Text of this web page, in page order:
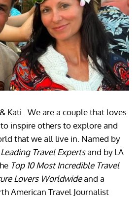
Kati. We are a couple that loves
inspire others to explore and
that we all live in. Named by
Leading Travel Expertsand by LA
Top 10 Most Incredible Travel
Lovers Worldwideand a
American Travel Journalist